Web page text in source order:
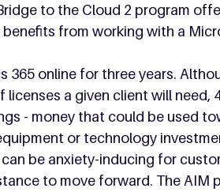
to the Cloud 2 program
from working with a
365 online for three years.
a given client will need,
- money that could be used
or technology
be anxiety-inducing for
to move forward. The AIM